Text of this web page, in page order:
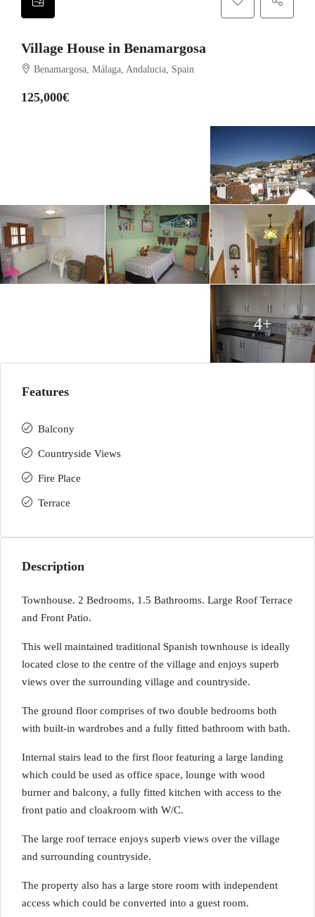
Village House in Benamargosa
Benamargosa, Málaga, Andalucia, Spain
125,000€
4+
Features
Balcony
Countryside Views
Fire Place
Terrace
Description
Townhouse. 2 Bedrooms, 1.5 Bathrooms. Large Roof Terrace
and Front Patio.
This well maintained traditional Spanish townhouse is ideally
located close to the centre of the village and enjoys superb
views over the surrounding village and countryside.
The ground floor comprises of two double bedrooms both
with built-in wardrobes and a fully fitted bathroom with bath.
Internal stairs lead to the first floor featuring a large landing
which could be used as office space, lounge with wood
burner and balcony, a fully fitted kitchen with access to the
front patio and cloakroom with W/C.
The large roof terrace enjoys superb views over the village
and surrounding countryside.
The property also has a large store room with independent
access which could be converted into a guest room.